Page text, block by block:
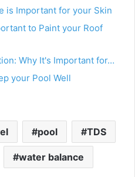
is Important for your Skin
to Paint your Roof
Why It's Important for…
your Pool Well
pool TDS
water balance